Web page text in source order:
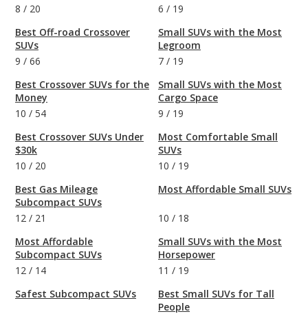
8 / 20
Best Off-road Crossover
SUVs
9 / 66
Best Crossover SUVs for the
Money
10 / 54
Best Crossover SUVs Under
$30k
10 / 20
Best Gas Mileage
Subcompact SUVs
12 / 21
Most Affordable
Subcompact SUVs
12 / 14
Safest Subcompact SUVs
6 / 19
Small SUVs with the Most
Legroom
7 / 19
Small SUVs with the Most
Cargo Space
9 / 19
Most Comfortable Small
SUVs
10 / 19
Most Affordable Small SUVs
10 / 18
Small SUVs with the Most
Horsepower
11 / 19
Best Small SUVs for Tall
People